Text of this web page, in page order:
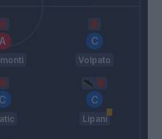
Volpato
Lipani